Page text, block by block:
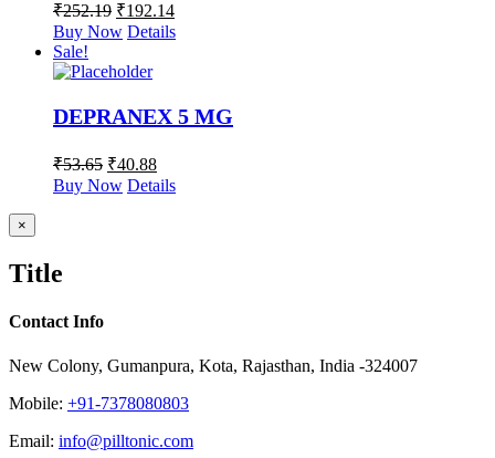
₹252.19 ₹192.14
Buy Now Details
Sale!
DEPRANEX 5 MG
₹53.65 ₹40.88
Buy Now Details
Close
product
view
×
Title
Contact Info
New Colony, Gumanpura, Kota, Rajasthan, India -324007
Mobile: +91-7378080803
Email: info@pilltonic.com